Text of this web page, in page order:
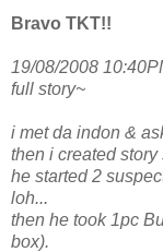
Bravo TKT!!
19/08/2008
full story~
i met da indon &
then i created story
he started 2
loh...
then he took 1pc
box).